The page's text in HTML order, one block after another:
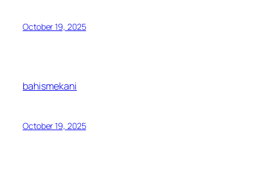
October 19, 2025
bahismekani
October 19, 2025